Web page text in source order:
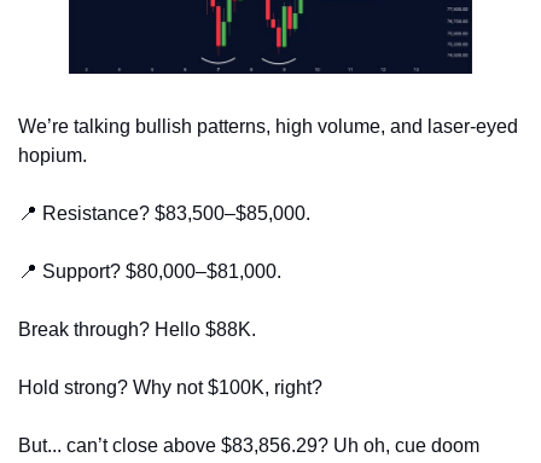
We’re talking bullish patterns, high volume, and laser-eyed
hopium.
📍 Resistance? $83,500–$85,000.
📍 Support? $80,000–$81,000.
Break through? Hello $88K.
Hold strong? Why not $100K, right?
But... can’t close above $83,856.29? Uh oh, cue doom